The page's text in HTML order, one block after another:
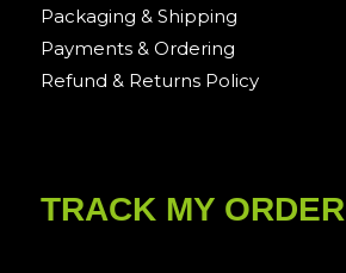
Packaging & Shipping
Payments & Ordering
Refund & Returns Policy
TRACK MY ORDER